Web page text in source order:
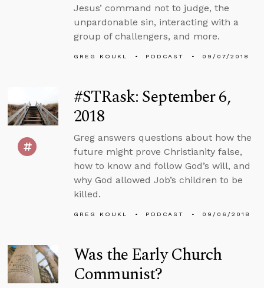
Jesus’ command not to judge, the
unpardonable sin, interacting with a
group of challengers, and more.
GREG KOUKL PODCAST 09/07/2018
#STRask: September 6,
2018
Greg answers questions about how the
future might prove Christianity false,
how to know and follow God’s will, and
why God allowed Job’s children to be
killed.
GREG KOUKL PODCAST 09/06/2018
Was the Early Church
Communist?